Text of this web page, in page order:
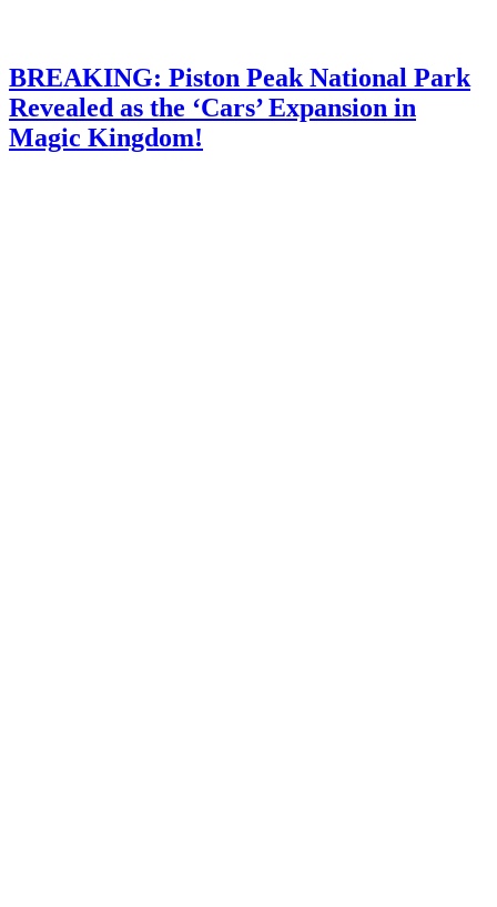
BREAKING: Piston Peak National Park
Revealed as the ‘Cars’ Expansion in
Magic Kingdom!